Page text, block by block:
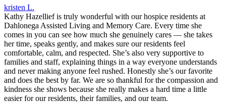
kristen L.
Kathy Hazellief is truly wonderful with our hospice residents at
Dahlonega Assisted Living and Memory Care. Every time she
comes in you can see how much she genuinely cares — she takes
her time, speaks gently, and makes sure our residents feel
comfortable, calm, and respected. She’s also very supportive to
families and staff, explaining things in a way everyone understands
and never making anyone feel rushed. Honestly she’s our favorite
and does the best by far. We are so thankful for the compassion and
kindness she shows because she really makes a hard time a little
easier for our residents, their families, and our team.